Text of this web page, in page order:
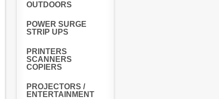
OUTDOORS
POWER SURGE
STRIP UPS
PRINTERS
SCANNERS
COPIERS
PROJECTORS /
ENTERTAINMENT